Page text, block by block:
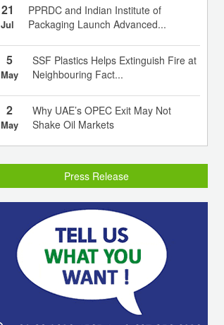
21
Jul
PPRDC and Indian Institute of
Packaging Launch Advanced...
5
May
SSF Plastics Helps Extinguish Fire at
Neighbouring Fact...
2
May
Why UAE’s OPEC Exit May Not
Shake Oil Markets
Press Release